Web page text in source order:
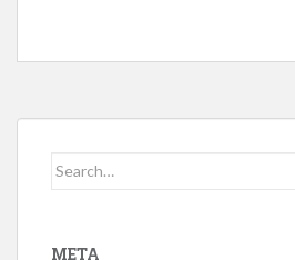
Search
META